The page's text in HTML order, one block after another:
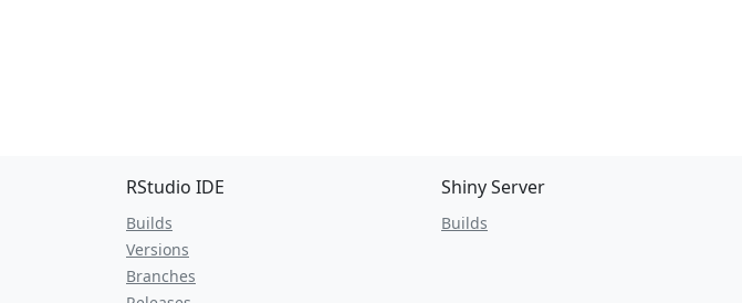
RStudio IDE
Builds
Versions
Branches
Shiny Server
Builds